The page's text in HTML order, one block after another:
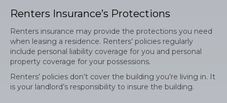
Renters Insurance’s Protections
Renters insurance may provide the protections you need
when leasing a residence. Renters’ policies regularly
include personal liability coverage for you and personal
property coverage for your possessions.
Renters’ policies don’t cover the building you’re living in. It
is your landlord’s responsibility to insure the building.